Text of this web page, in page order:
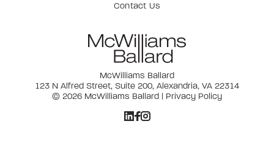
Contact Us
McWilliams Ballard
123 N Alfred Street, Suite 200, Alexandria, VA 22314
© 2026 McWilliams Ballard | Privacy Policy